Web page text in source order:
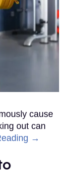
cause
out can
→